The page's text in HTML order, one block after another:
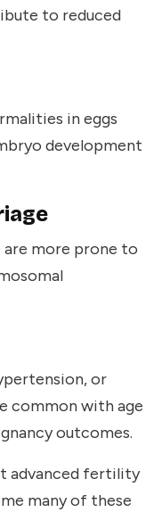
to reduced
in eggs
development
are more prone to
or
common with age
outcomes.
advanced fertility
many of these